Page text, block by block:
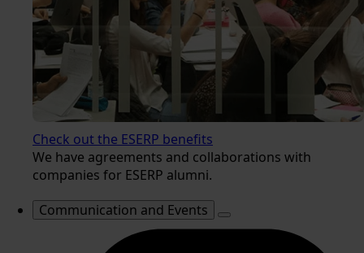
Check out the ESERP benefits
We have agreements and collaborations with
companies for ESERP alumni.
Communication and Events